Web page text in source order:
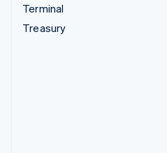
Terminal
Treasury